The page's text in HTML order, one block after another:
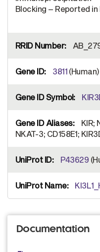
Blocking – Reported
3811 (Human)
KIR;
NKAT-3; CD158E1;
P43629
Documentation